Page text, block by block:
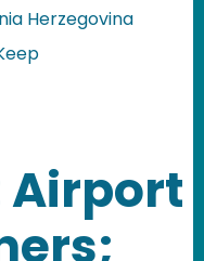
Herzegovina
Over Half of the
Airport